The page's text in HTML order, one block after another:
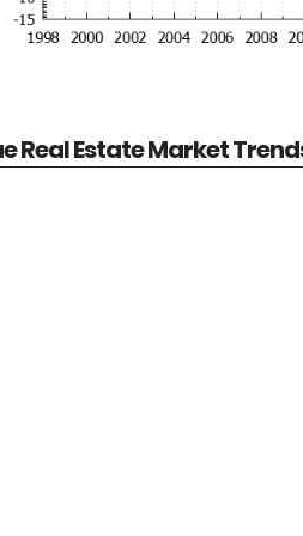
Real Estate Market